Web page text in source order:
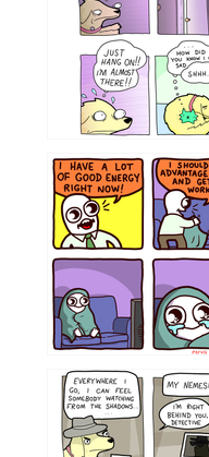
643534
423212131